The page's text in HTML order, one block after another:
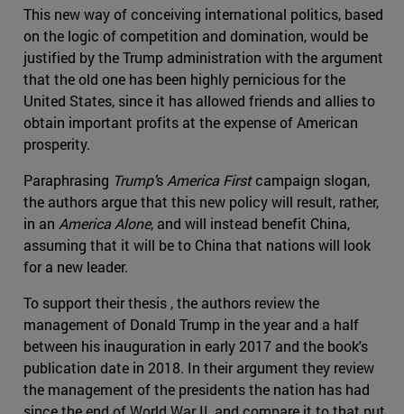
This new way of conceiving international politics, based
on the logic of competition and domination, would be
justified by the Trump administration with the argument
that the old one has been highly pernicious for the
United States, since it has allowed friends and allies to
obtain important profits at the expense of American
prosperity.
Paraphrasing Trump'sAmerica Firstcampaign slogan,
the authors argue that this new policy will result, rather,
in an America Alone, and will instead benefit China,
assuming that it will be to China that nations will look
for a new leader.
To support their thesis , the authors review the
management of Donald Trump in the year and a half
between his inauguration in early 2017 and the book's
publication date in 2018. In their argument they review
the management of the presidents the nation has had